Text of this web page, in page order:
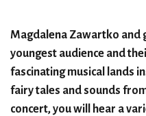
Magdalena Zawartko and
youngest audience and
fascinating musical lands
fairy tales and sounds
concert, you will hear a